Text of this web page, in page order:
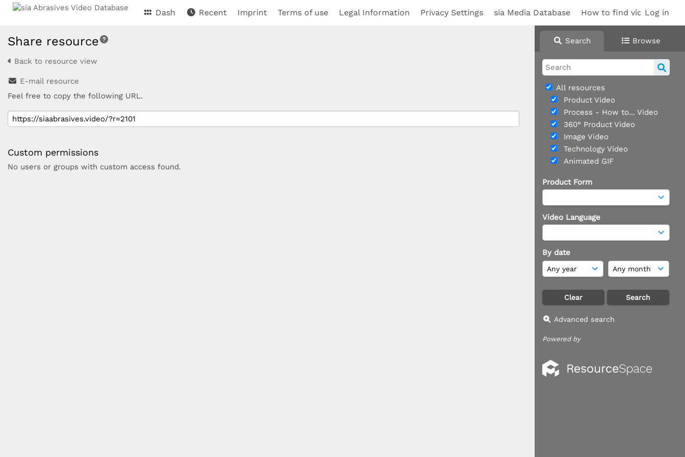
Log in
Dash Recent Imprint Terms of use Legal Information Privacy Settings sia Media Database How to find videos
Search Browse
All resources
Product Video
Process - How to... Video
360° Product Video
Image Video
Technology Video
Animated GIF
Product Form
Video Language
By date
Advanced search
Powered by
Share resource
Back to resource view
E-mail resource
Feel free to copy the following URL.
Custom permissions
No users or groups with custom access found.